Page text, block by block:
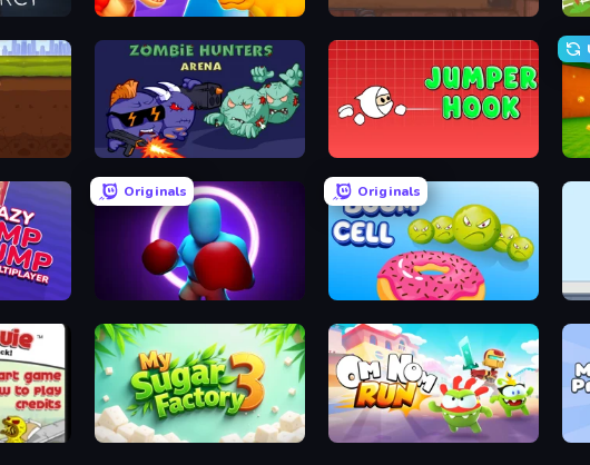
Idle Dino Farm Tycoon Simulator 3D The Binding of Isaac DEMO
Zombie Hunters Online
Originals
Punch Max
Originals
Boom Cell
Papa Louie: When Pizzas Attack My Sugar Factory 3 Om Nom: Run